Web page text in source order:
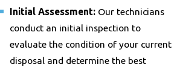
Initial Assessment:Our technicians
conduct an initial inspection to
evaluate the condition of your current
disposal and determine the best